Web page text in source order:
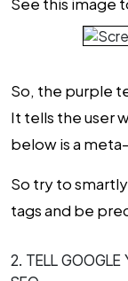
So, the purple
It tells the user
below is a
So try to
tags and be
2. TELL GOOGLE